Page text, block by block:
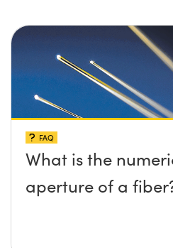
FAQ
What is the
aperture of a